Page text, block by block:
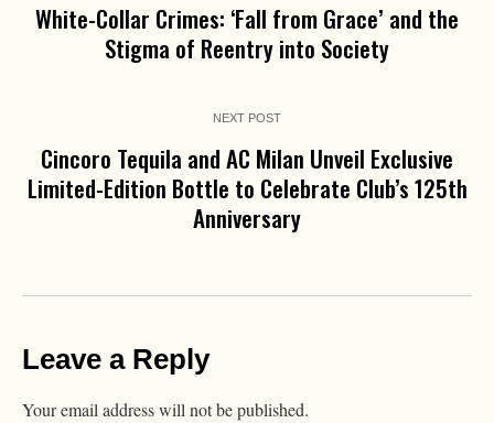
White-Collar Crimes: ‘Fall from Grace’ and the
Stigma of Reentry into Society
NEXT POST
Cincoro Tequila and AC Milan Unveil Exclusive
Limited-Edition Bottle to Celebrate Club’s 125th
Anniversary
Leave a Reply
Your email address will not be published.